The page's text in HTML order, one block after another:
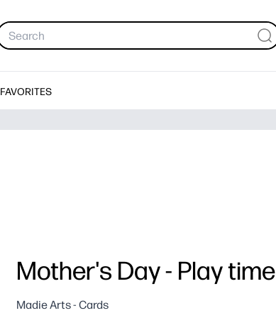
FAVORITES
Mother's Day - Play time
Madie Arts - Cards